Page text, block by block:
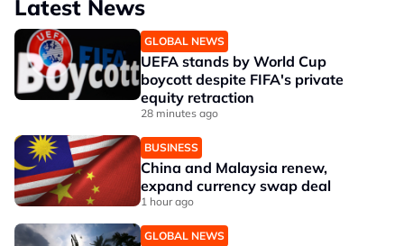
Latest News
GLOBAL NEWS
UEFA stands by World Cup
boycott despite FIFA's private
equity retraction
28 minutes ago
BUSINESS
China and Malaysia renew,
expand currency swap deal
1 hour ago
GLOBAL NEWS